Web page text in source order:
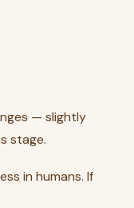
— slightly
stage.
in humans. If